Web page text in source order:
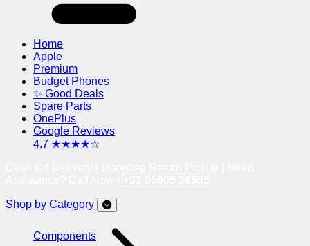
Home
Apple
Premium
Budget Phones
✨ Good Deals
Spare Parts
OnePlus
Google Reviews
4.7 ★★★★☆
Shop by Category
Components